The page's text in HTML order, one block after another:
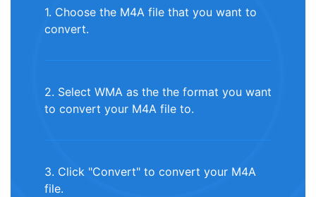
1. Choose the M4A file that you want to
convert.
2. Select WMA as the the format you want
to convert your M4A file to.
3. Click "Convert" to convert your M4A
file.